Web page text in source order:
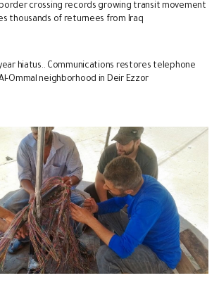
crossing records growing transit movement
thousands of returnees from Iraq
hiatus.. Communications restores telephone
Ommal neighborhood in Deir Ezzor